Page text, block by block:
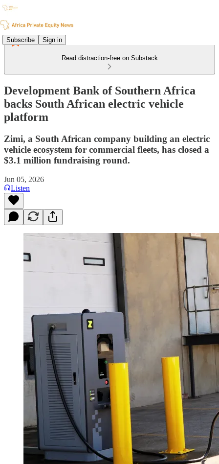
Subscribe Sign in
Read distraction-free on Substack
Development Bank of Southern Africa
backs South African electric vehicle
platform
Zimi, a South African company building an electric
vehicle ecosystem for commercial fleets, has closed a
$3.1 million fundraising round.
Jun 05, 2026
Listen